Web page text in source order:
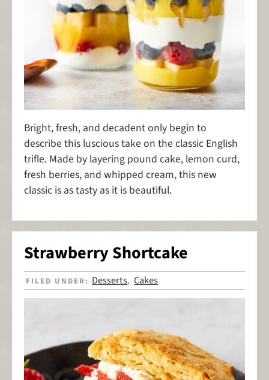
Bright, fresh, and decadent only begin to
describe this luscious take on the classic English
trifle. Made by layering pound cake, lemon curd,
fresh berries, and whipped cream, this new
classic is as tasty as it is beautiful.
Strawberry Shortcake
FILED UNDER: Desserts,Cakes